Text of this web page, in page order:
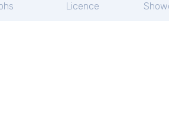
Licence